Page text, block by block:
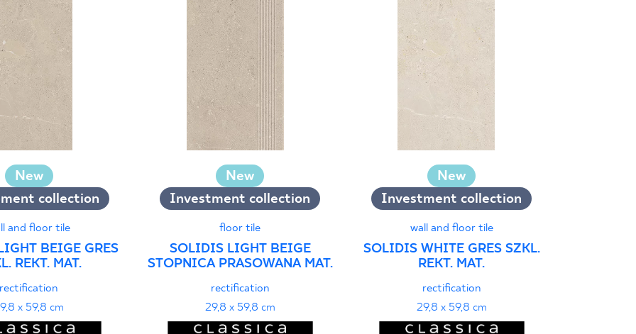
New
collection
and floor tile
BEIGE GRES
REKT. MAT.
rectification
x 59,8 cm
New
Investment collection
floor tile
SOLIDIS LIGHT BEIGE
STOPNICA PRASOWANA MAT.
rectification
29,8 x 59,8 cm
New
Investment collection
wall and floor tile
SOLIDIS WHITE GRES SZKL.
REKT. MAT.
rectification
29,8 x 59,8 cm